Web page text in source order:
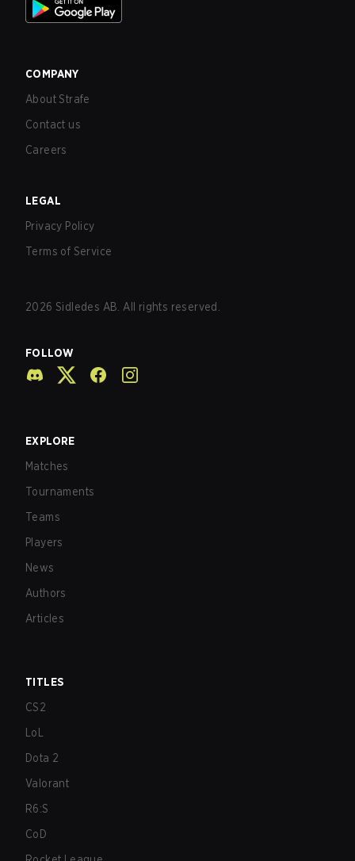
COMPANY
About Strafe
Contact us
Careers
LEGAL
Privacy Policy
Terms of Service
2026 Sidledes AB. All rights reserved.
FOLLOW
EXPLORE
Matches
Tournaments
Teams
Players
News
Authors
Articles
TITLES
CS2
LoL
Dota 2
Valorant
R6:S
CoD